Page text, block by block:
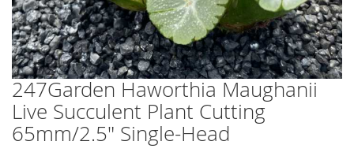
Skip
to
the
beginning
247Garden Haworthia Maughanii
Live Succulent Plant Cutting
65mm/2.5" Single-Head